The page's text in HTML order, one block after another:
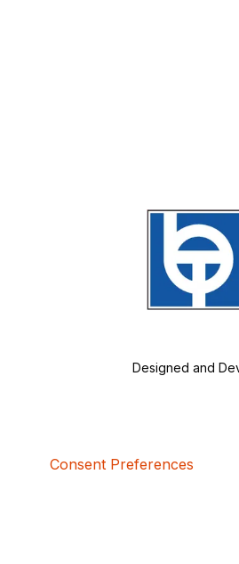
Designed and
Consent Preferences